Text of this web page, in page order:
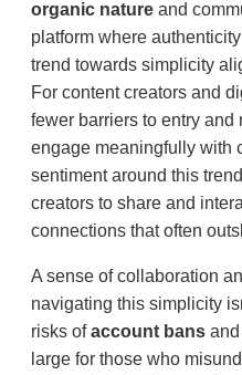
organic nature and
platform where
trend towards simplicity
For content creators and
fewer barriers to entry and
engage meaningfully with
sentiment around this
creators to share and
connections that often
A sense of collaboration
navigating this simplicity
risks ofaccount bans and
large for those who